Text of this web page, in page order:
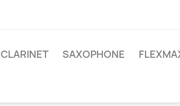
CLARINET SAXOPHONE